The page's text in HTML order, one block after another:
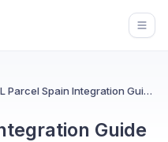
DHL Parcel Spain Integration Guide
Guide